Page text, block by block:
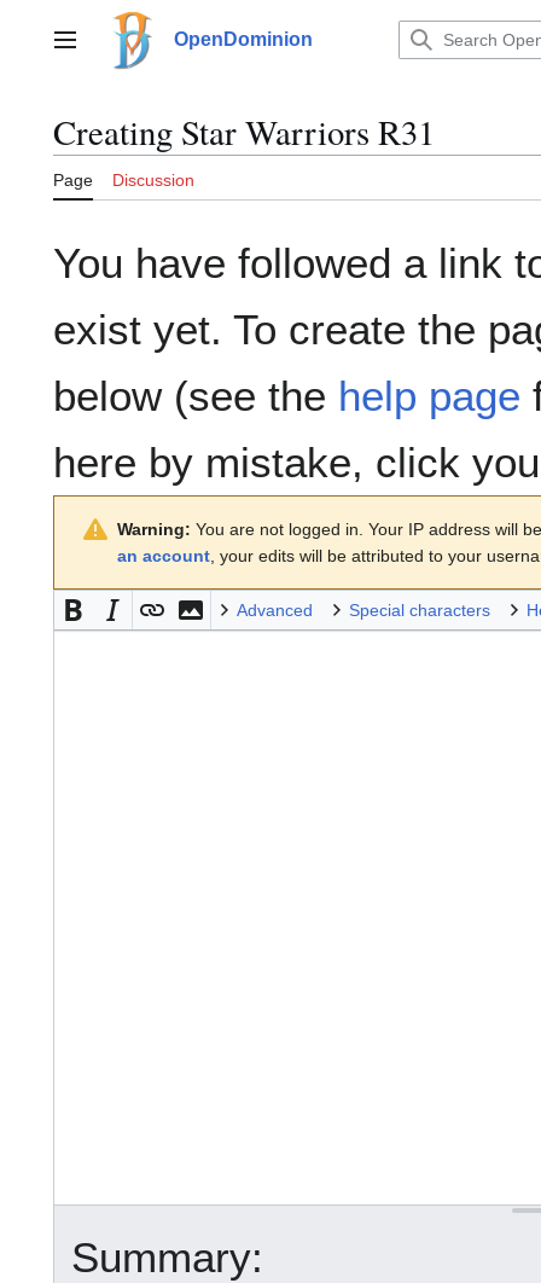
contentMain menu OpenDominion
Creating Star Warriors R31
Page Discussion
You have followed a link
exist yet. To create the
below (see the help page
here by mistake, click
Warning: You are not logged in. Your IP address will
an account , your edits will be attributed to your
Advanced Special characters
Summary: